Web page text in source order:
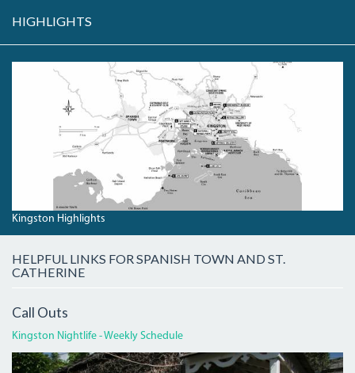
HIGHLIGHTS
KINGSTONHIGHLIGHTS.JPG
Kingston Highlights
HELPFUL LINKS FOR SPANISH TOWN AND ST.
CATHERINE
Call Outs
Kingston Nightlife - Weekly Schedule
DEVON